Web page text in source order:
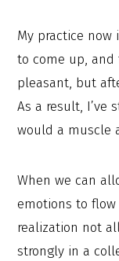
My practice
to come up, and
pleasant, but
As a result, I’ve
would a muscle
When we can
emotions to flow
realization not
strongly in a